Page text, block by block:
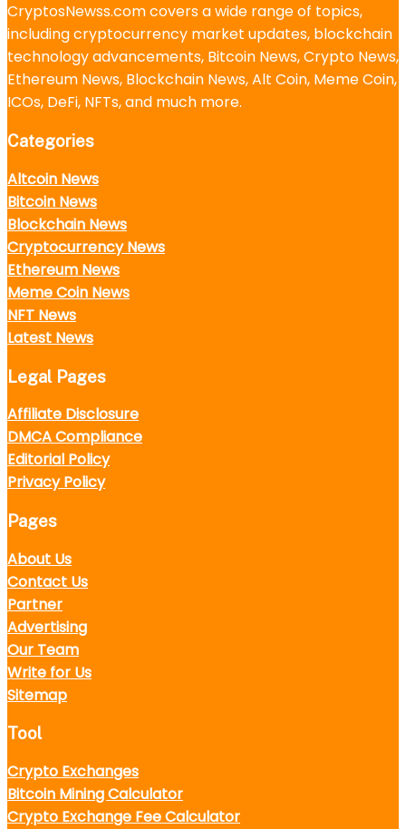
CryptosNewss.com covers a wide range of topics,
including cryptocurrency market updates, blockchain
technology advancements, Bitcoin News, Crypto News,
Ethereum News, Blockchain News, Alt Coin, Meme Coin,
ICOs, DeFi, NFTs, and much more.
Categories
Altcoin News
Bitcoin News
Blockchain News
Cryptocurrency News
Ethereum News
Meme Coin News
NFT News
Latest News
Legal Pages
Affiliate Disclosure
DMCA Compliance
Editorial Policy
Privacy Policy
Pages
About Us
Contact Us
Partner
Advertising
Our Team
Write for Us
Sitemap
Tool
Crypto Exchanges
Bitcoin Mining Calculator
Crypto Exchange Fee Calculator